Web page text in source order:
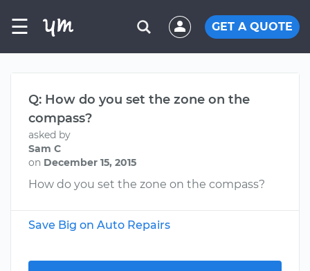
☰ GET A QUOTE
Q: How do you set the zone on the
compass?
asked by
Sam C
on December 15, 2015
How do you set the zone on the compass?
Save Big on Auto Repairs